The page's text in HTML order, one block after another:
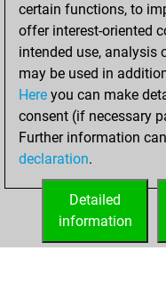
certain functions, to
offer interest-oriented
intended use, analysis
may be used in
Here you can make
consent (if necessary
Further information
declaration.
Detailed
information